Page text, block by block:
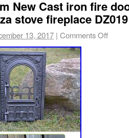
New Cast iron fire
stove fireplace DZ019
13, 2017 | Comments Off